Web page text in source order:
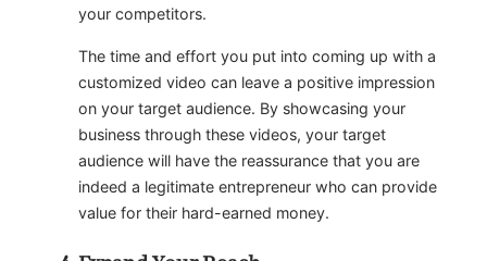
your competitors.
The time and effort you put into coming up with a
customized video can leave a positive impression
on your target audience. By showcasing your
business through these videos, your target
audience will have the reassurance that you are
indeed a legitimate entrepreneur who can provide
value for their hard-earned money.